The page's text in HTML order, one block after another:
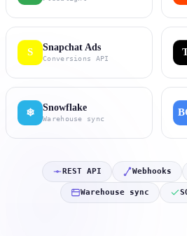
S Snapchat Ads
Conversions API
❄ Snowflake
Warehouse sync
REST API Webhooks
Warehouse sync